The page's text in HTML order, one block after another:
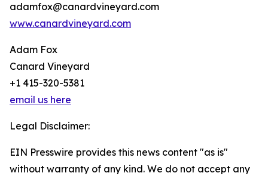
adamfox@canardvineyard.com
www.canardvineyard.com
Adam Fox
Canard Vineyard
+1 415-320-5381
email us here
Legal Disclaimer:
EIN Presswire provides this news content "as is"
without warranty of any kind. We do not accept any